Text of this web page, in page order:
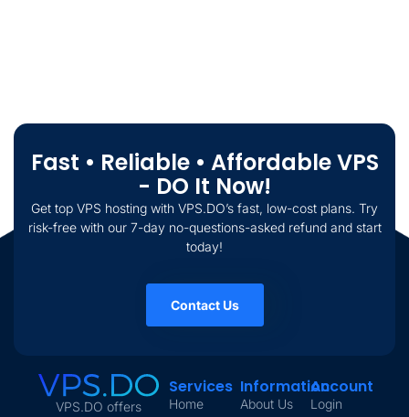
Fast • Reliable • Affordable VPS
- DO It Now!
Get top VPS hosting with VPS.DO’s fast, low-cost plans. Try
risk-free with our 7-day no-questions-asked refund and start
today!
Contact Us
VPS.DO offers
Services
Home
Information
About Us
Account
Login